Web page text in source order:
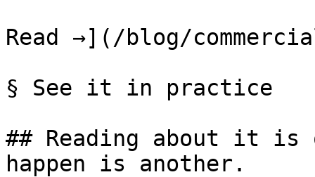
Read →](/blog/
§ See it in practice
## Reading about it is
happen is another.